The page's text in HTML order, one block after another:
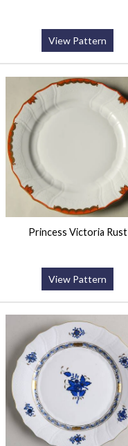
View Pattern
Princess Victoria Rust
View Pattern